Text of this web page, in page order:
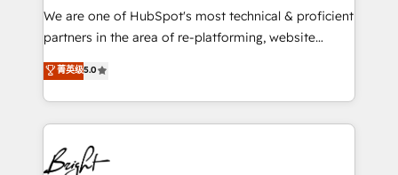
rooted in RevOps principles, integrates analysis,
training, planning, and qualification. Leveraging
inbound marketing tactics, we focus on
understanding, nurturing, and converting leads.
competitive market.
We are one of HubSpot's most technical & proficient
partners in the area of re-platforming, website
design & development. We specialize in multi-hub
implementations for mid-market & enterprise
companies. We are woman-owned, powered by
coffee, and we ❤️ dogs. We produce award-winning
work for our clients. 🏆2023 Technical Expertise
Impact Award 🏆2022 Technical Expertise Impact
菁英级5.0